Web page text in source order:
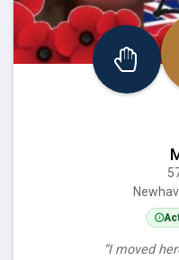
“I moved